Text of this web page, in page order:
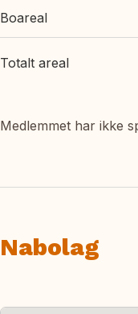
Boareal
Totalt areal
Medlemmet har ikke
Nabolag